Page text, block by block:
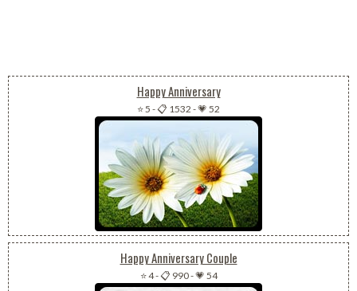
Happy Anniversary
⭐ 5 -📋 1532 -💗 52
Happy Anniversary Couple
⭐ 4-📋 990-💗 54